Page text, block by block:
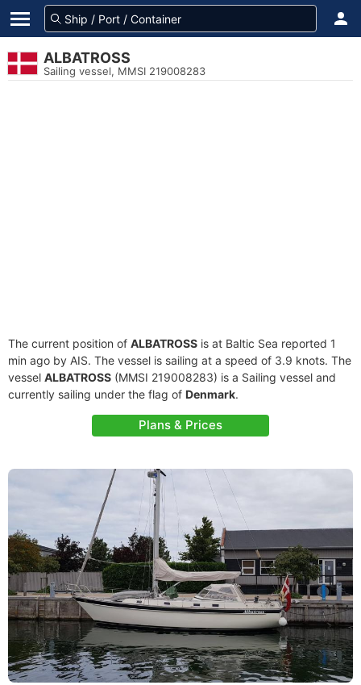
ALBATROSS
Sailing vessel, MMSI 219008283
The current position of ALBATROSS is at Baltic Sea reported 1
min ago by AIS. The vessel is sailing at a speed of 3.9 knots. The
vessel ALBATROSS (MMSI 219008283) is a Sailing vessel and
currently sailing under the flag of Denmark.
Plans & Prices